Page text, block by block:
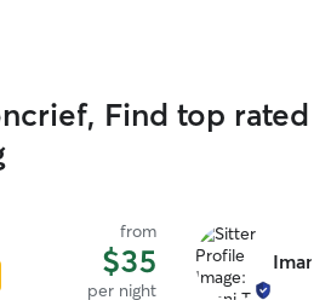
Find top rated
from
$35
per night
Imani